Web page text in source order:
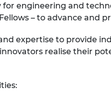
for engineering and
– to advance and
expertise to provide
realise their